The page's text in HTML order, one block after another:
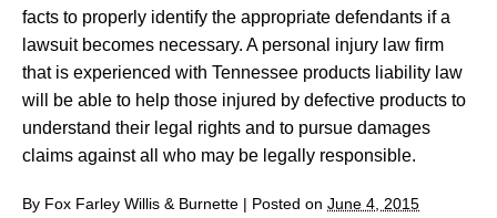
facts to properly identify the appropriate defendants if a
lawsuit becomes necessary. A personal injury law firm
that is experienced with Tennessee products liability law
will be able to help those injured by defective products to
understand their legal rights and to pursue damages
claims against all who may be legally responsible.
By Fox Farley Willis & Burnette | Posted on June 4, 2015